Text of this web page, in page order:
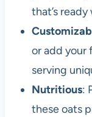
that’s
or add your
serving
Nutritious:
these oats